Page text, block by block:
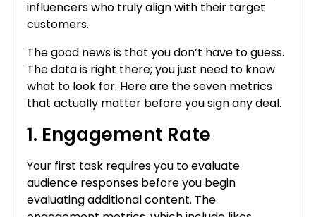
influencers who truly align with their target
customers.
The good news is that you don’t have to guess.
The data is right there; you just need to know
what to look for. Here are the seven metrics
that actually matter before you sign any deal.
1. Engagement Rate
Your first task requires you to evaluate
audience responses before you begin
evaluating additional content. The